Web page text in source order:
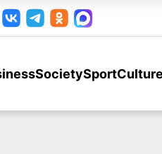
SocietySportCulture